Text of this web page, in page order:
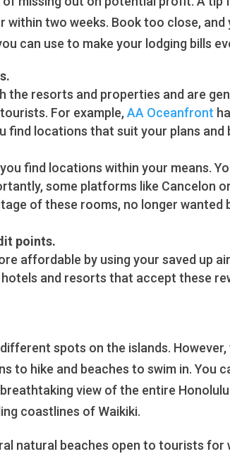
two weeks. Book too close,
can use to make your lodging bills
the resorts and properties and are
For example,AA Oceanfront
find locations that suit your plans and
find locations within your means.
some platforms like Cancelon
of these rooms, no longer wanted
points.
affordable by using your saved up
and resorts that accept these
spots on the islands.
to hike and beaches to swim in. You
view of the entire
coastlines of Waikiki.
natural beaches open to tourists